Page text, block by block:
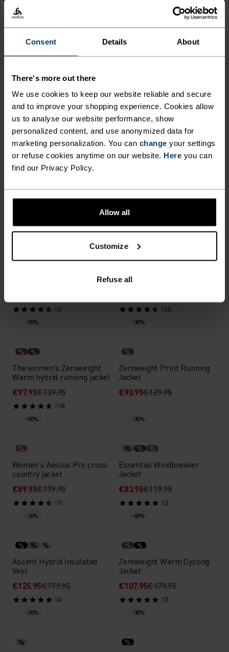
Consent Details About
There's more out there
We use cookies to keep our website reliable and secure
and to improve your shopping experience. Cookies allow
us to analyse our website performance, show
personalized content, and use anonymized data for
marketing personalization. You can change your settings
or refuse cookies anytime on our website. Here you can
find our Privacy Policy.
Allow all
Customize
Refuse all
€139.95 €449.95
Zeroweight Warm Running
€69.95€99.95
(23)
€188.95
€269.95
(42)
-30%
%
Down Hooded Oversized
€314.95€449.95
-40%
Waterproof
% % %
€113.95€189.95
-50%
(6)
-40%
vest
(24)
-30%
% %
The women's Zeroweight
Warm hybrid running jacket
€97.95€139.95
(18)
-30%
%
Zeroweight Print Running
Jacket
€90.95€129.95
-50%
%
Women's Aeolus Pro cross-
country jacket
€89.95€179.95
(7)
-30%
% % %
Essential Windbreaker
Jacket
€83.95€119.95
(2)
-30%
% % %
Ascent Hybrid Insulated
Vest
€125.95€179.95
(4)
-40%
% %
Zeroweight Warm Cycling
Jacket
€107.95€179.95
(2)
-30%
%
-30%
%